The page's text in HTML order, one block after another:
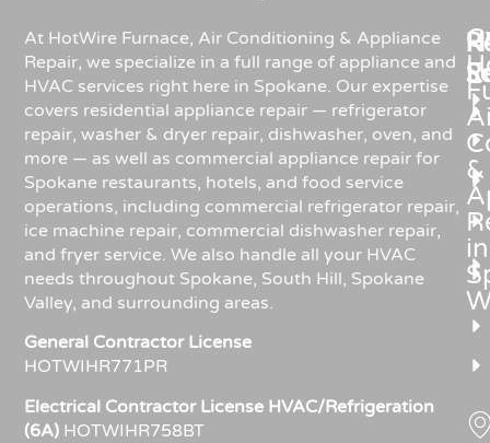
At HotWire Furnace, Air Conditioning & Appliance
Repair, we specialize in a full range of appliance and
HVAC services right here in Spokane. Our expertise
covers residential appliance repair — refrigerator
repair, washer & dryer repair, dishwasher, oven, and
more — as well as commercial appliance repair for
Spokane restaurants, hotels, and food service
operations, including commercial refrigerator repair,
ice machine repair, commercial dishwasher repair,
and fryer service. We also handle all your HVAC
needs throughout Spokane, South Hill, Spokane
Valley, and surrounding areas.
General Contractor License
HOTWIHR771PR
Electrical Contractor License HVAC/Refrigeration
(6A) HOTWIHR758BT
&
in